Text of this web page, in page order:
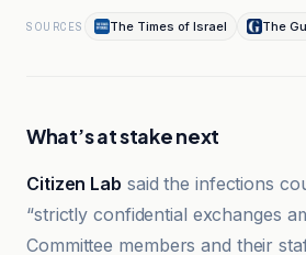
SOURCES The Times of Israel The
What’s at stake next
Citizen Lab said the infections
“strictly confidential exchanges
Committee members and their